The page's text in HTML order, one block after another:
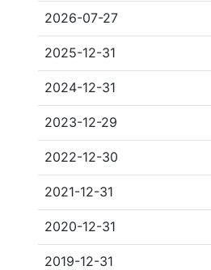
2026-07-27
2025-12-31
2024-12-31
2023-12-29
2022-12-30
2021-12-31
2020-12-31
2019-12-31